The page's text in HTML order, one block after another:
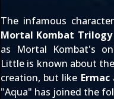
The infamous
Mortal Kombat Trilogy
as Mortal Kombat's
Little is known about
creation, but like Ermac
"Aqua" has joined the